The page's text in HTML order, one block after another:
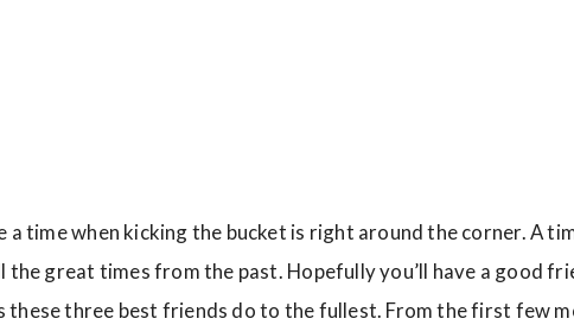
a time when kicking the bucket is right around the corner. A
the great times from the past. Hopefully you’ll have a good
these three best friends do to the fullest. From the first few